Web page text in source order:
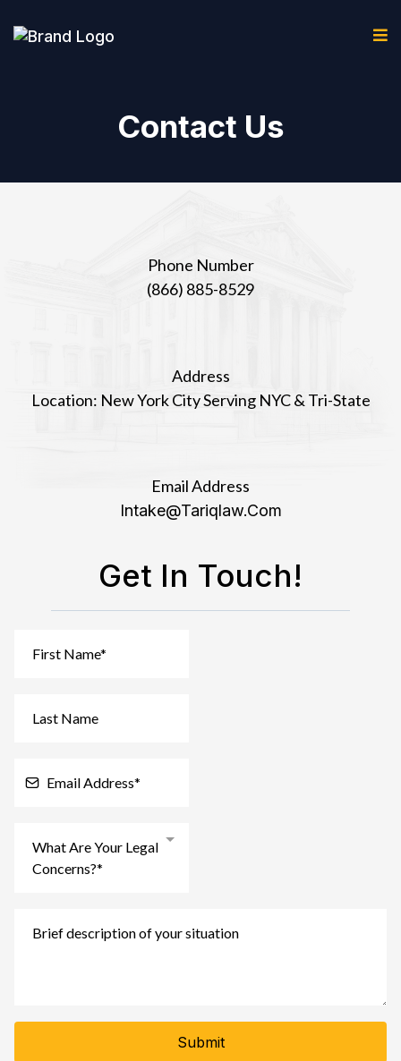
Contact Us
Phone Number
(866) 885-8529
Address
Location: New York City Serving NYC & Tri-State
Email Address
Intake@tariqlaw.com
Get In Touch!
What Are Your Legal
Concerns?*
Submit